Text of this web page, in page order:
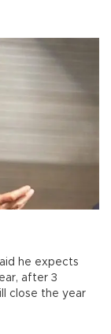
he expects
after 3
close the year